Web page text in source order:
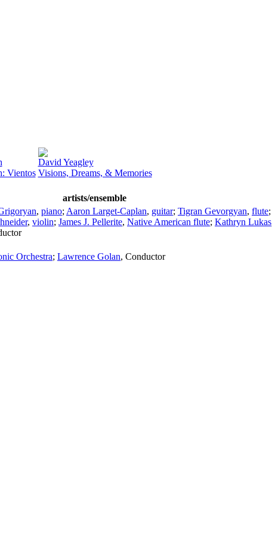
Vientos
David Yeagley
Visions, Dreams, & Memories
artists/ensemble
, piano; Aaron Larget-Caplan, guitar; Tigran Gevorgyan, flute;
, violin; James J. Pellerite, Native American flute; Kathryn Lukas
Orchestra; Lawrence Golan, Conductor